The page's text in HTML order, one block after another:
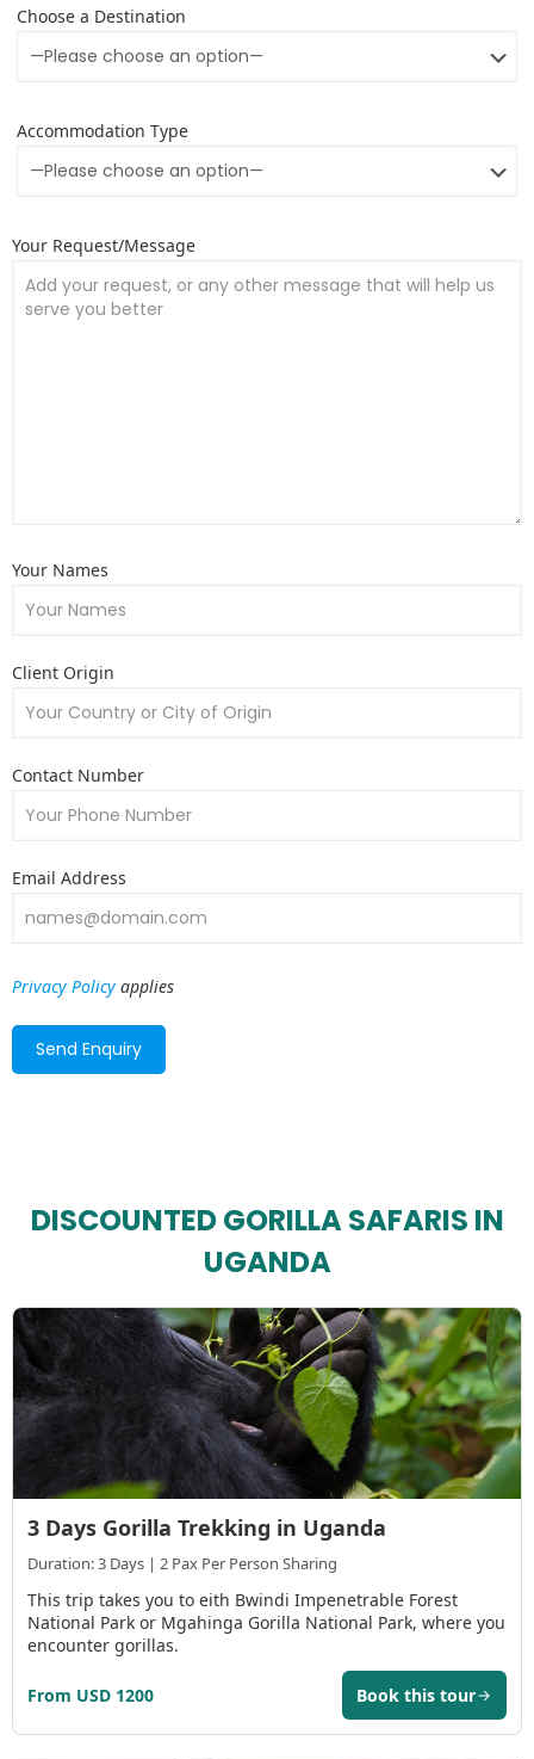
Choose a Destination
Accommodation Type
Your Request/Message
Your Names
Client Origin
Contact Number
Email Address
Privacy Policy applies
DISCOUNTED GORILLA SAFARIS IN
UGANDA
3 Days Gorilla Trekking in Uganda
Duration: 3 Days | 2 Pax Per Person Sharing
This trip takes you to eith Bwindi Impenetrable Forest
National Park or Mgahinga Gorilla National Park, where you
encounter gorillas.
From USD 1200 Book this tour